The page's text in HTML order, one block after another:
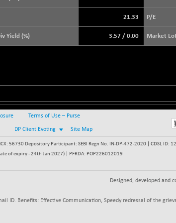
21.33 P/E
Yield (%) 3.57 / 0.00 Market Lot
Terms of Use – Purse
DP Client Evoting Site Map
56730 Depository Participant: SEBI Regn No. IN-DP-472-2020 | CDSL ID:
of expiry - 24th Jan 2027) | PFRDA: POP226012019
Designed, developed and
ID. Benefits: Effective Communication, Speedy redressal of the